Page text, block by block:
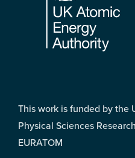
This work is funded by the
Physical Sciences
EURATOM